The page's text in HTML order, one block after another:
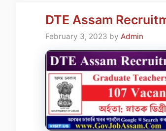
DTE Assam
February 3, 2023 by Admin